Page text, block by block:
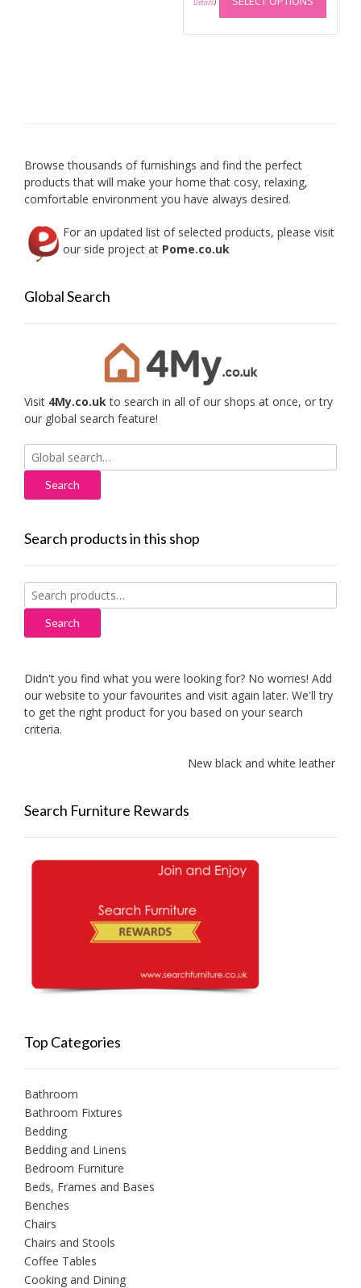
has
Browse thousands of furnishings and find the perfect
products that will make your home that cosy, relaxing,
comfortable environment you have always desired.
For an updated list of selected products, please visit
our side project at Pome.co.uk
Global Search
Visit 4My.co.ukto search in all of our shops at once, or try
our global search feature!
Search
for:
Search products in this shop
Search
for:
Search
Didn't you find what you were looking for? No worries! Add
our website to your favourites and visit again later. We'll try
to get the right product for you based on your search
criteria.
New black and white leather
Search Furniture Rewards
Top Categories
Bathroom
Bathroom Fixtures
Bedding
Bedding and Linens
Bedroom Furniture
Beds, Frames and Bases
Benches
Chairs
Chairs and Stools
Coffee Tables
Cooking and Dining